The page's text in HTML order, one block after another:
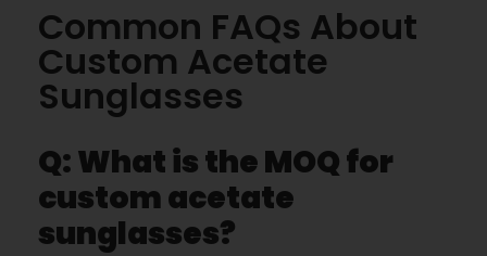
Common FAQs About
Custom Acetate
Sunglasses
Q: What is the MOQ for
custom acetate
sunglasses?